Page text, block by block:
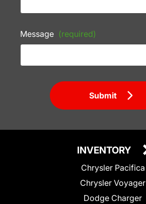
Message (required)
Submit
INVENTORY
Chrysler Pacifica
Chrysler Voyager
Dodge Charger